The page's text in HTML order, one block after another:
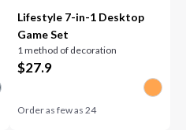
Lifestyle 7-in-1 Desktop
Game Set
1 method of decoration
$27.9
Order as few as 24